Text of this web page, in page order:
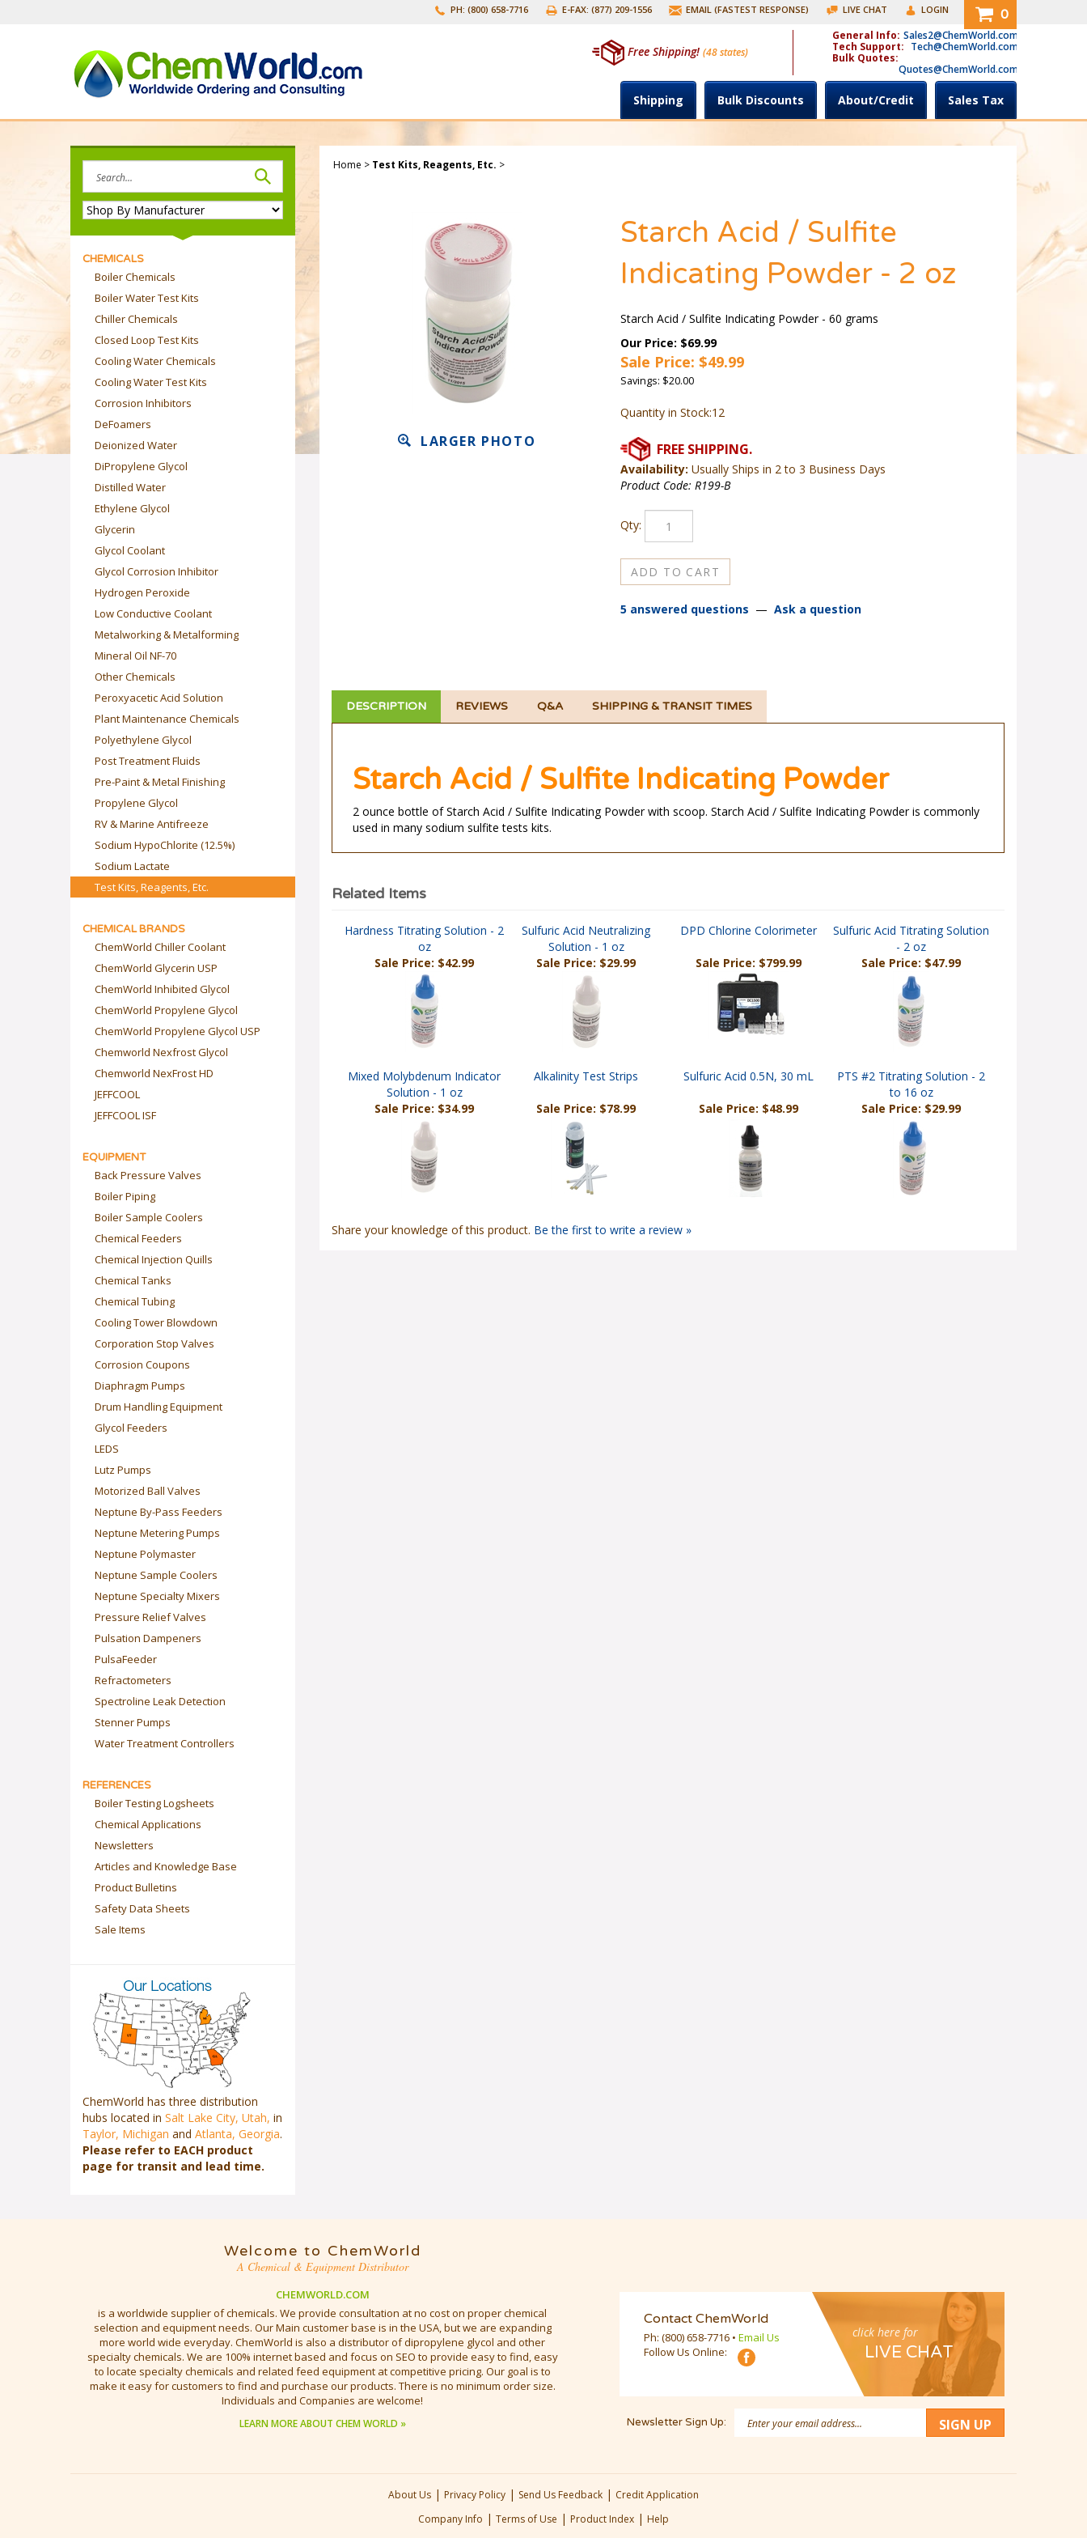
PH: (800) 658-7716 E-FAX: (877) 209-1556 EMAIL (FASTEST RESPONSE) LIVE CHAT LOGIN 0
Free Shipping! (48 states)
General Info: Sales2@ChemWorld.com
Tech Support: Tech@ChemWorld.com
Bulk Quotes:
Quotes@ChemWorld.com
Shipping Bulk Discounts About/Credit Sales Tax
site:
CHEMICALS
Boiler Chemicals
Boiler Water Test Kits
Chiller Chemicals
Closed Loop Test Kits
Cooling Water Chemicals
Cooling Water Test Kits
Corrosion Inhibitors
DeFoamers
Deionized Water
DiPropylene Glycol
Distilled Water
Ethylene Glycol
Glycerin
Glycol Coolant
Glycol Corrosion Inhibitor
Hydrogen Peroxide
Low Conductive Coolant
Metalworking & Metalforming
Mineral Oil NF-70
Other Chemicals
Peroxyacetic Acid Solution
Plant Maintenance Chemicals
Polyethylene Glycol
Post Treatment Fluids
Pre-Paint & Metal Finishing
Propylene Glycol
RV & Marine Antifreeze
Sodium HypoChlorite (12.5%)
Sodium Lactate
Test Kits, Reagents, Etc.
CHEMICAL BRANDS
ChemWorld Chiller Coolant
ChemWorld Glycerin USP
ChemWorld Inhibited Glycol
ChemWorld Propylene Glycol
ChemWorld Propylene Glycol USP
Chemworld Nexfrost Glycol
Chemworld NexFrost HD
JEFFCOOL
JEFFCOOL ISF
EQUIPMENT
Back Pressure Valves
Boiler Piping
Boiler Sample Coolers
Chemical Feeders
Chemical Injection Quills
Chemical Tanks
Chemical Tubing
Cooling Tower Blowdown
Corporation Stop Valves
Corrosion Coupons
Diaphragm Pumps
Drum Handling Equipment
Glycol Feeders
LEDS
Lutz Pumps
Motorized Ball Valves
Neptune By-Pass Feeders
Neptune Metering Pumps
Neptune Polymaster
Neptune Sample Coolers
Neptune Specialty Mixers
Pressure Relief Valves
Pulsation Dampeners
PulsaFeeder
Refractometers
Spectroline Leak Detection
Stenner Pumps
Water Treatment Controllers
REFERENCES
Boiler Testing Logsheets
Chemical Applications
Newsletters
Articles and Knowledge Base
Product Bulletins
Safety Data Sheets
Sale Items
ChemWorld has three distribution
hubs located in Salt Lake City, Utah, in
Taylor, Michigan and Atlanta, Georgia.
Please refer to EACH product
page for transit and lead time.
Home > Test Kits, Reagents, Etc. >
LARGER PHOTO
Starch Acid / Sulfite
Indicating Powder - 2 oz
Starch Acid / Sulfite Indicating Powder - 60 grams
Our Price: $69.99
Sale Price: $49.99
Savings: $20.00
Quantity in Stock:12
Availability: Usually Ships in 2 to 3 Business Days
Product Code: R199-B
Qty:
5 answered questions — Ask a question
DESCRIPTION REVIEWS Q&A SHIPPING & TRANSIT TIMES
Starch Acid / Sulfite Indicating Powder
2 ounce bottle of Starch Acid / Sulfite Indicating Powder with scoop. Starch Acid / Sulfite Indicating Powder is commonly
used in many sodium sulfite tests kits.
Related Items
Hardness Titrating Solution - 2
oz
Sulfuric Acid Neutralizing
Solution - 1 oz
DPD Chlorine Colorimeter
Sulfuric Acid Titrating Solution
- 2 oz
Sale Price: $42.99
Sale Price: $29.99 Sale Price: $799.99 Sale Price: $47.99
Mixed Molybdenum Indicator
Solution - 1 oz
Alkalinity Test Strips Sulfuric Acid 0.5N, 30 mL
PTS #2 Titrating Solution - 2
to 16 oz
Sale Price: $34.99
Sale Price: $78.99 Sale Price: $48.99 Sale Price: $29.99
Share your knowledge of this product. Be the first to write a review »
Welcome to ChemWorld
A Chemical & Equipment Distributor
CHEMWORLD.COM
is a worldwide supplier of chemicals. We provide consultation at no cost on proper chemical
selection and equipment needs. Our Main customer base is in the USA, but we are expanding
more world wide everyday. ChemWorld is also a distributor of dipropylene glycol and other
specialty chemicals. We are 100% internet based and focus on SEO to provide easy to find, easy
to locate specialty chemicals and related feed equipment at competitive pricing. Our goal is to
make it easy for customers to find and purchase our products. There is no minimum order size.
Individuals and Companies are welcome!
LEARN MORE ABOUT CHEM WORLD »
click here for
LIVE CHAT
Contact ChemWorld
Ph: (800) 658-7716 • Email Us
Follow Us Online:
Newsletter Sign Up:
Address
SIGN UP
About Us | Privacy Policy | Send Us Feedback | Credit Application
Company Info | Terms of Use | Product Index | Help